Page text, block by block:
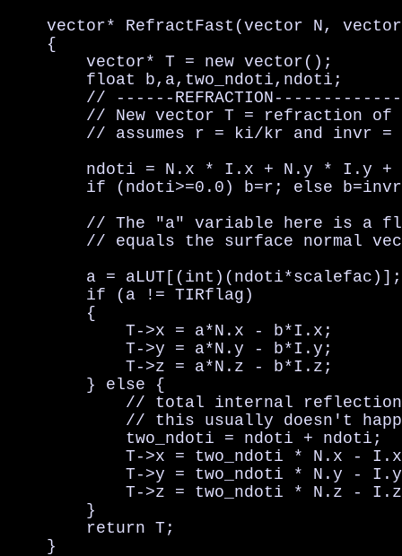
vector* RefractFast(vector N,
    {
        vector* T = new vector();
        float b,a,two_ndoti,ndoti;
// ------
// New vector T = refraction
// assumes r = ki/kr and invr =
ndoti = N.x * I.x + N.y * I.y +
if (ndoti>=0.0) b=r; else
// The "a" variable here is a
// equals the surface normal
a =
        if (a != TIRflag)
        {
T->x = a*N.x - b*I.x;
T->y = a*N.y - b*I.y;
T->z = a*N.z - b*I.z;
} else {
            // total internal reflection
// this usually doesn't
two_ndoti = ndoti + ndoti;
T->x = two_ndoti * N.x -
T->y = two_ndoti * N.y -
T->z = two_ndoti * N.z -
        }
        return T;
    }